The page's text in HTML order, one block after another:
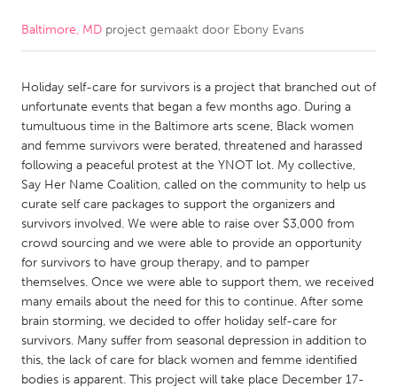
CANADA
Kitchener-Waterloo
New Glasgow
Newmarket
Ottawa
South Shore
Toronto
MALAYSIA
NETHERLANDS
Leiden
Rotterdam
Utrecht
Baltimore, MD project gemaakt door Ebony Evans
Holiday self-care for survivors is a project that branched out of
unfortunate events that began a few months ago. During a
tumultuous time in the Baltimore arts scene, Black women
and femme survivors were berated, threatened and harassed
following a peaceful protest at the YNOT lot. My collective,
Say Her Name Coalition, called on the community to help us
curate self care packages to support the organizers and
survivors involved. We were able to raise over $3,000 from
crowd sourcing and we were able to provide an opportunity
for survivors to have group therapy, and to pamper
themselves. Once we were able to support them, we received
many emails about the need for this to continue. After some
brain storming, we decided to offer holiday self-care for
survivors. Many suffer from seasonal depression in addition to
this, the lack of care for black women and femme identified
bodies is apparent. This project will take place December 17-